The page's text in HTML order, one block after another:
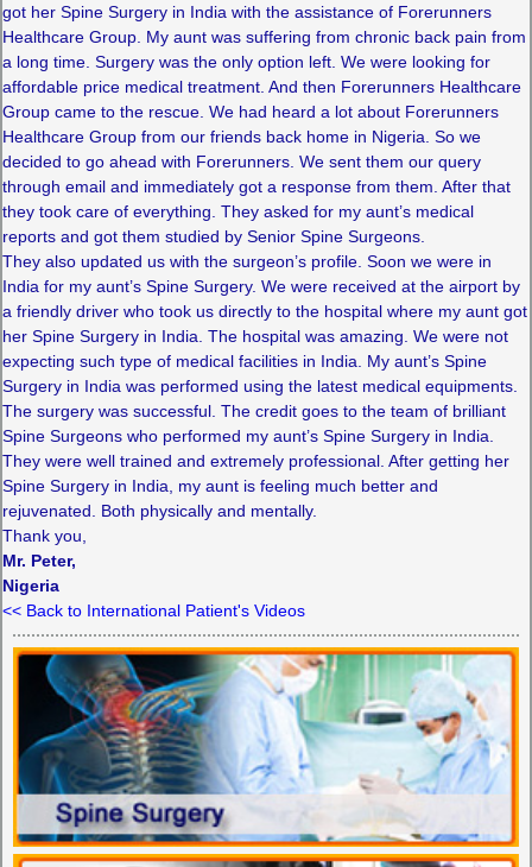
got her Spine Surgery in India with the assistance of Forerunners
Healthcare Group. My aunt was suffering from chronic back pain from
a long time. Surgery was the only option left. We were looking for
affordable price medical treatment. And then Forerunners Healthcare
Group came to the rescue. We had heard a lot about Forerunners
Healthcare Group from our friends back home in Nigeria. So we
decided to go ahead with Forerunners. We sent them our query
through email and immediately got a response from them. After that
they took care of everything. They asked for my aunt’s medical
reports and got them studied by Senior Spine Surgeons.
They also updated us with the surgeon’s profile. Soon we were in
India for my aunt’s Spine Surgery. We were received at the airport by
a friendly driver who took us directly to the hospital where my aunt got
her Spine Surgery in India. The hospital was amazing. We were not
expecting such type of medical facilities in India. My aunt’s Spine
Surgery in India was performed using the latest medical equipments.
The surgery was successful. The credit goes to the team of brilliant
Spine Surgeons who performed my aunt’s Spine Surgery in India.
They were well trained and extremely professional. After getting her
Spine Surgery in India, my aunt is feeling much better and
rejuvenated. Both physically and mentally.
Thank you,
Mr. Peter,
Nigeria
<< Back to International Patient's Videos